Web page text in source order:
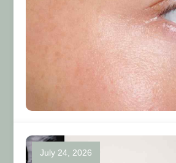
July 24, 2026